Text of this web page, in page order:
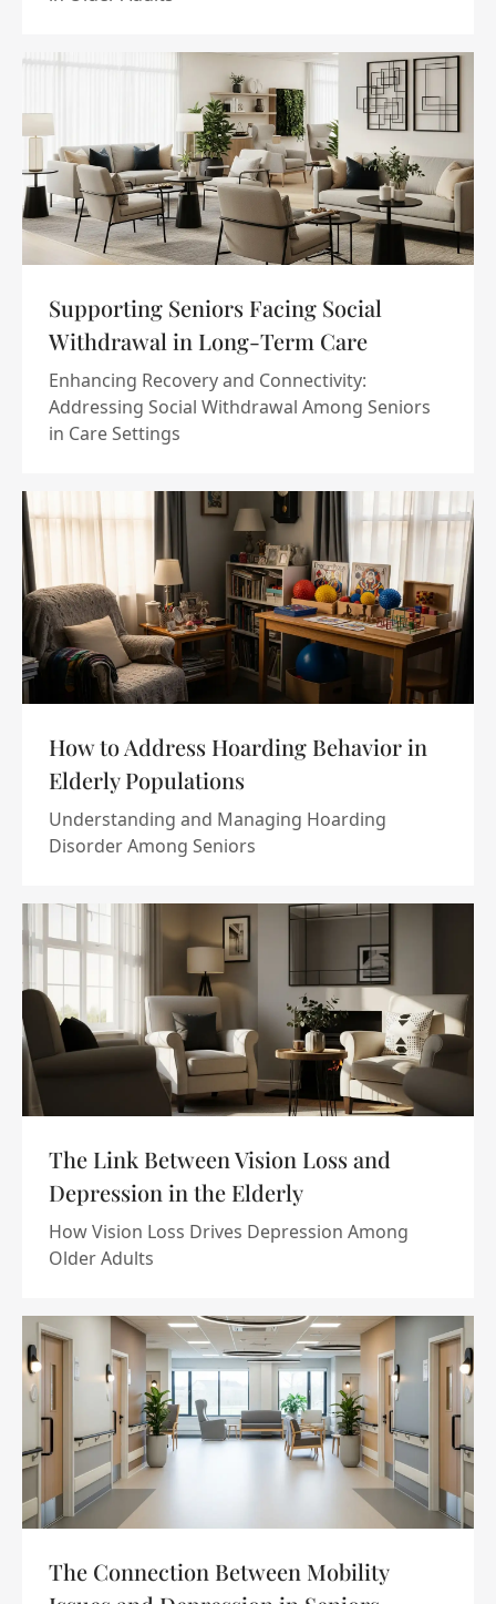
Supporting Seniors Facing Social
Withdrawal in Long-Term Care
Enhancing Recovery and Connectivity:
Addressing Social Withdrawal Among Seniors
in Care Settings
How to Address Hoarding Behavior in
Elderly Populations
Understanding and Managing Hoarding
Disorder Among Seniors
The Link Between Vision Loss and
Depression in the Elderly
How Vision Loss Drives Depression Among
Older Adults
The Connection Between Mobility